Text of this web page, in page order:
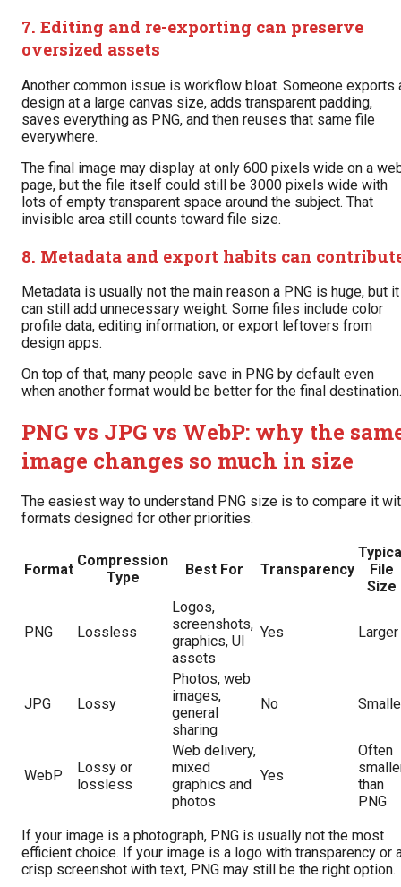
7. Editing and re-exporting can preserve
oversized assets
Another common issue is workflow bloat. Someone exports
design at a large canvas size, adds transparent padding,
saves everything as PNG, and then reuses that same file
everywhere.
The final image may display at only 600 pixels wide on a
page, but the file itself could still be 3000 pixels wide with
lots of empty transparent space around the subject. That
invisible area still counts toward file size.
8. Metadata and export habits can
Metadata is usually not the main reason a PNG is huge, but it
can still add unnecessary weight. Some files include color
profile data, editing information, or export leftovers from
design apps.
On top of that, many people save in PNG by default even
when another format would be better for the final destination.
PNG vs JPG vs WebP: why the
image changes so much in size
The easiest way to understand PNG size is to compare it
formats designed for other priorities.
Format
Compression
Type
Best For Transparency
File
Size
PNG Lossless
Logos,
screenshots,
graphics, UI
assets
Yes Larger
JPG Lossy
Photos, web
images,
general
sharing
No
WebP
Lossy or
lossless
Web delivery,
mixed
graphics and
photos
Yes
Often
than
PNG
If your image is a photograph, PNG is usually not the most
efficient choice. If your image is a logo with transparency or
crisp screenshot with text, PNG may still be the right option.